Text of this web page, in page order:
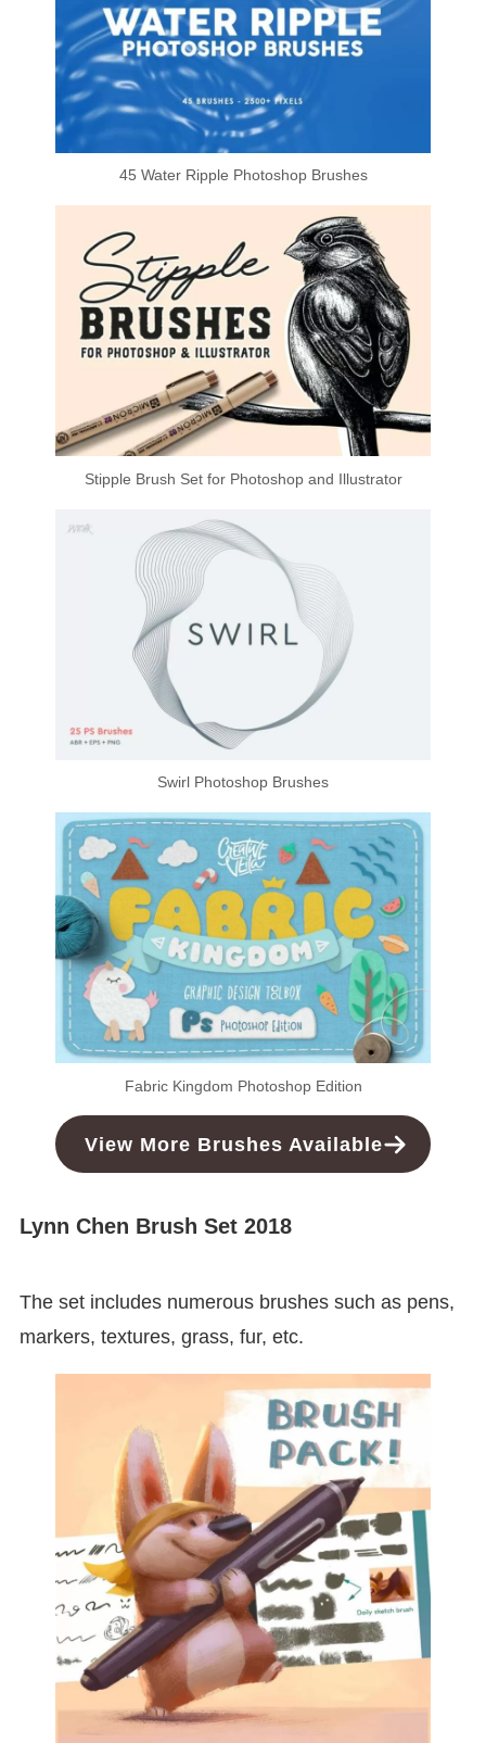
45 Water Ripple Photoshop Brushes
Stipple Brush Set for Photoshop and Illustrator
Swirl Photoshop Brushes
Fabric Kingdom Photoshop Edition
View More Brushes Available
Lynn Chen Brush Set 2018
The set includes numerous brushes such as pens,
markers, textures, grass, fur, etc.